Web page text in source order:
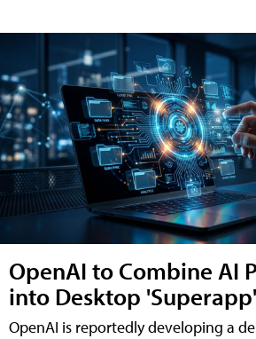
OpenAI to Combine AI
into Desktop 'Superapp'
OpenAI is reportedly developing a